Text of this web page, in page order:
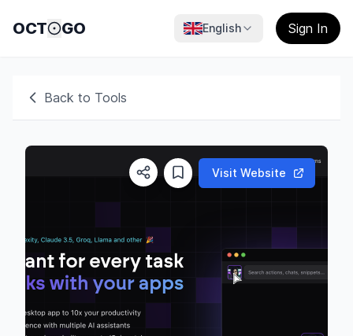
OCT GO English Sign In
Back to Tools
Visit Website